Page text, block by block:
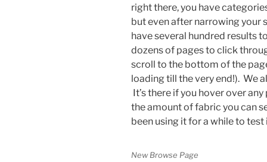
right there, you have
but even after narrowing your
have several hundred results
dozens of pages to click
scroll to the bottom of the
loading till the very end!). We
It’s there if you hover over
the amount of fabric you can
been using it for a while to
New Browse Page